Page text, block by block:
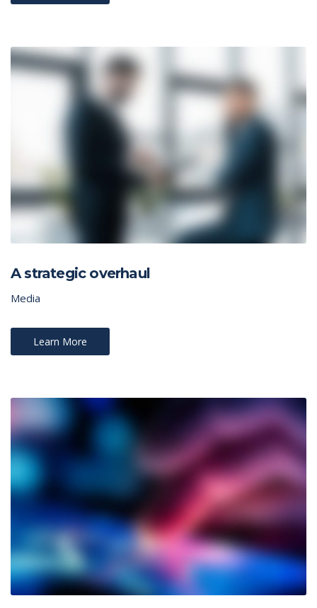
A strategic overhaul
Media
Learn More